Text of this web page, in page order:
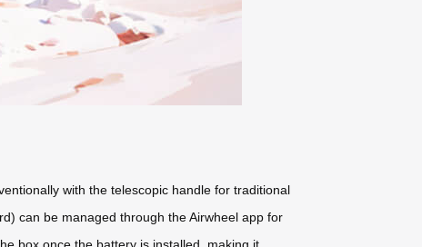
with the telescopic handle for traditional
can be managed through the Airwheel app for
box once the battery is installed, making it